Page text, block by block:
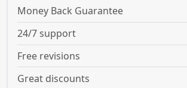
Money Back Guarantee
24/7 support
Free revisions
Great discounts